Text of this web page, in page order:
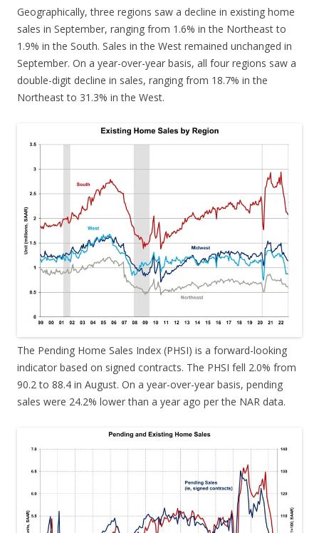
Geographically, three regions saw a decline in existing home
sales in September, ranging from 1.6% in the Northeast to
1.9% in the South. Sales in the West remained unchanged in
September. On a year-over-year basis, all four regions saw a
double-digit decline in sales, ranging from 18.7% in the
Northeast to 31.3% in the West.
The Pending Home Sales Index (PHSI) is a forward-looking
indicator based on signed contracts. The PHSI fell 2.0% from
90.2 to 88.4 in August. On a year-over-year basis, pending
sales were 24.2% lower than a year ago per the NAR data.